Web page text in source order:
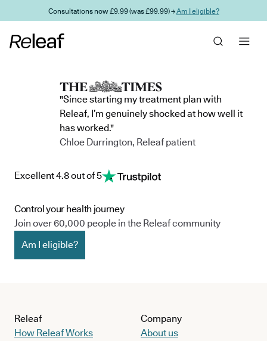
Skip to main contentConsultations now £9.99 (was £99.99) →Am I eligible?
"Since starting my treatment plan with
Releaf, I’m genuinely shocked at how well it
has worked."
Chloe Durrington, Releaf patient
Excellent 4.8 out of 5
Control your health journey
Join over 60,000 people in the Releaf community
Am I eligible?
Releaf
How Releaf Works
Company
About us